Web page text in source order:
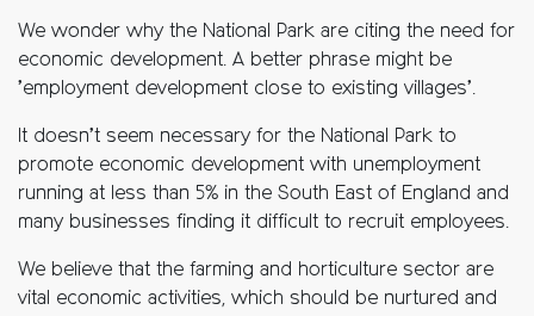
We wonder why the National Park are citing the need for
economic development. A better phrase might be
’employment development close to existing villages’.
It doesn’t seem necessary for the National Park to
promote economic development with unemployment
running at less than 5% in the South East of England and
many businesses finding it difficult to recruit employees.
We believe that the farming and horticulture sector are
vital economic activities, which should be nurtured and